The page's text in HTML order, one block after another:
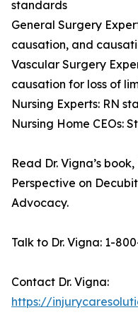
standards
General Surgery
causation, and
Vascular Surgery
causation for loss of
Nursing Experts: RN
Nursing Home CEOs:
Read Dr. Vigna’s
Perspective on
Advocacy.
Talk to Dr. Vigna: 1-
Contact Dr. Vigna:
https://